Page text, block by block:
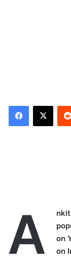
followers with her
cuteness & dancing
moves.
Ankkita C YouTube
A
on
on